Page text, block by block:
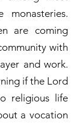
monasteries.
are coming
with
and work.
if the Lord
religious life
a vocation